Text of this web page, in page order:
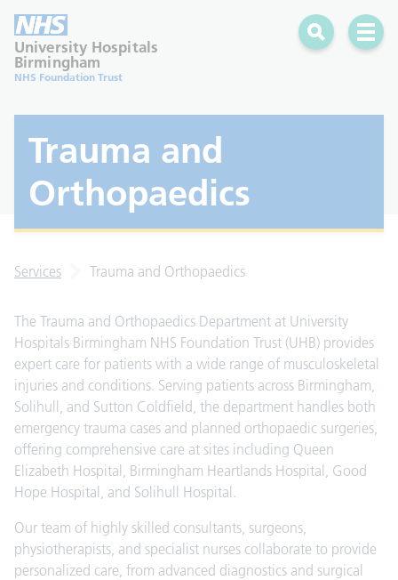
University Hospitals
Birmingham
NHS Foundation Trust
Search Open
Trauma and
Orthopaedics
Services Trauma and Orthopaedics
The Trauma and Orthopaedics Department at University
Hospitals Birmingham NHS Foundation Trust (UHB) provides
expert care for patients with a wide range of musculoskeletal
injuries and conditions. Serving patients across Birmingham,
Solihull, and Sutton Coldfield, the department handles both
emergency trauma cases and planned orthopaedic surgeries,
offering comprehensive care at sites including Queen
Elizabeth Hospital, Birmingham Heartlands Hospital, Good
Hope Hospital, and Solihull Hospital.
Our team of highly skilled consultants, surgeons,
physiotherapists, and specialist nurses collaborate to provide
personalized care, from advanced diagnostics and surgical